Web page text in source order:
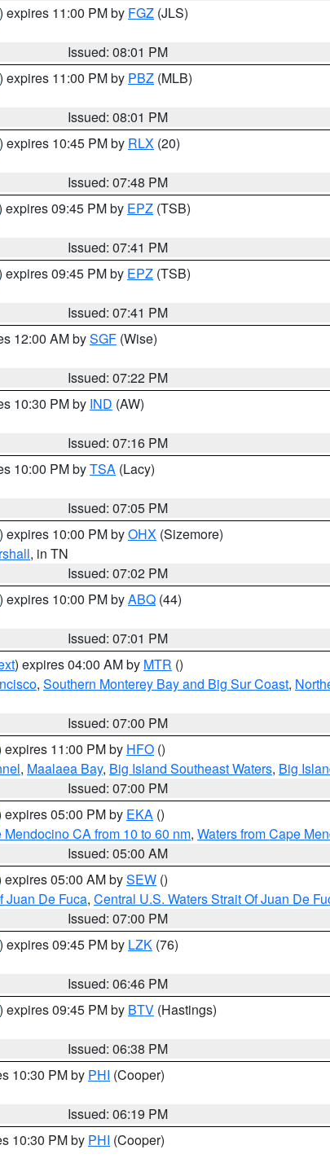
) expires 11:00 PM by FGZ (JLS)
Issued: 08:01 PM
) expires 11:00 PM by PBZ (MLB)
Issued: 08:01 PM
) expires 10:45 PM by RLX (20)
Issued: 07:48 PM
expires 09:45 PM by EPZ (TSB)
Issued: 07:41 PM
expires 09:45 PM by EPZ (TSB)
Issued: 07:41 PM
12:00 AM bySGF (Wise)
Issued: 07:22 PM
10:30 PM by IND (AW)
Issued: 07:16 PM
10:00 PM byTSA (Lacy)
Issued: 07:05 PM
) expires 10:00 PM byOHX (Sizemore)
, in TN
Issued: 07:02 PM
) expires 10:00 PM byABQ (44)
Issued: 07:01 PM
) expires 04:00 AM by MTR ()
, Southern Monterey Bay and Big Sur Coast,
Issued: 07:00 PM
expires 11:00 PM by HFO ()
, Maalaea Bay, Big Island Southeast Waters, Big
Issued: 07:00 PM
expires 05:00 PM by EKA ()
CA from 10 to 60 nm, Waters from Cape
Issued: 05:00 AM
expires 05:00 AM bySEW ()
Juan De Fuca, Central U.S. Waters Strait Of Juan De
Issued: 07:00 PM
) expires 09:45 PM by LZK (76)
Issued: 06:46 PM
) expires 09:45 PM by BTV (Hastings)
Issued: 06:38 PM
10:30 PM by PHI (Cooper)
Issued: 06:19 PM
10:30 PM by PHI (Cooper)